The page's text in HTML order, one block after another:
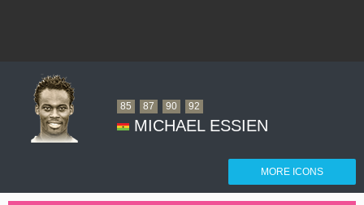
85 87 90 92
MICHAEL ESSIEN
MORE ICONS